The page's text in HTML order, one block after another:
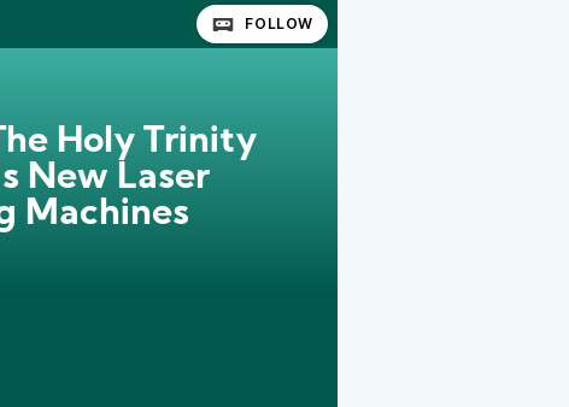
FOLLOW
Holy Trinity
New Laser
Machines